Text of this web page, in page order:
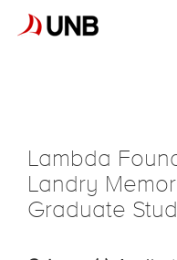
Lambda
Landry
Graduate